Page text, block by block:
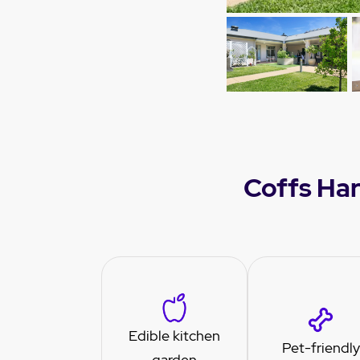
Coffs
Edible kitchen
Pet-friendly